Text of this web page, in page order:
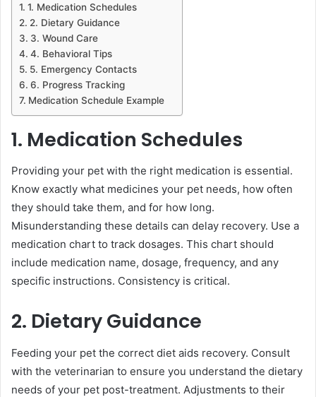
1. Medication Schedules
2. Dietary Guidance
3. Wound Care
4. Behavioral Tips
5. Emergency Contacts
6. Progress Tracking
Medication Schedule Example
1. Medication Schedules
Providing your pet with the right medication is essential.
Know exactly what medicines your pet needs, how often
they should take them, and for how long.
Misunderstanding these details can delay recovery. Use a
medication chart to track dosages. This chart should
include medication name, dosage, frequency, and any
specific instructions. Consistency is critical.
2. Dietary Guidance
Feeding your pet the correct diet aids recovery. Consult
with the veterinarian to ensure you understand the dietary
needs of your pet post-treatment. Adjustments to their